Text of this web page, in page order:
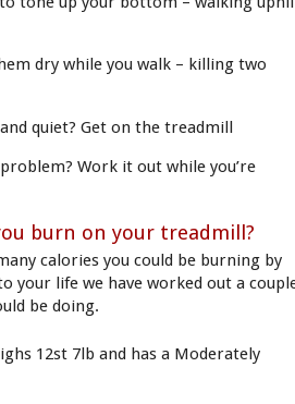
dry while you walk – killing two
quiet? Get on the treadmill
Work it out while you’re
burn on your treadmill?
calories you could be burning by
your life we have worked out a
be doing.
12st 7lb and has a Moderately